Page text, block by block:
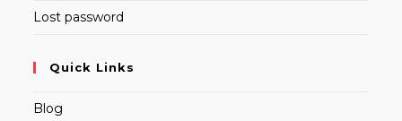
Lost password
Quick Links
Blog